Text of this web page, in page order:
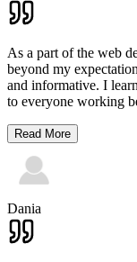
As a part of the web
beyond my
and informative. I
to everyone working
Read More
Dania